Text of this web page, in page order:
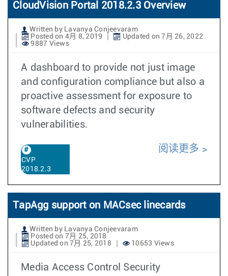
CloudVision Portal 2018.2.3 Overview
Written by Lavanya Conjeevaram
Posted on 4月 8, 2019
Updated on 7月 26, 2022
9887 Views
A dashboard to provide not just image
and configuration compliance but also a
proactive assessment for exposure to
software defects and security
vulnerabilities.
CVP
2018.2.3
阅读更多
TapAgg support on MACsec linecards
Written by Lavanya Conjeevaram
Posted on 7月 25, 2018
Updated on 7月 25, 2018
10653 Views
Media Access Control Security